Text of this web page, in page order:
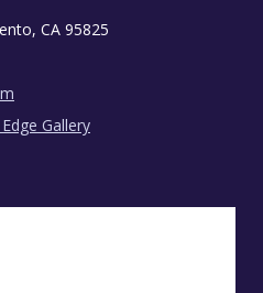
CA 95825
Gallery